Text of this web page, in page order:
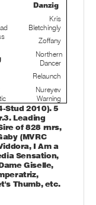
Danzig
Kris
Bletchingly
Zoffany
Northern
Dancer
Relaunch
Nureyev
Warning
Stud 2010). 5
Leading
of 828 rnrs,
(MVRC
I Am a
Sensation,
Giselle,
Thumb, etc.